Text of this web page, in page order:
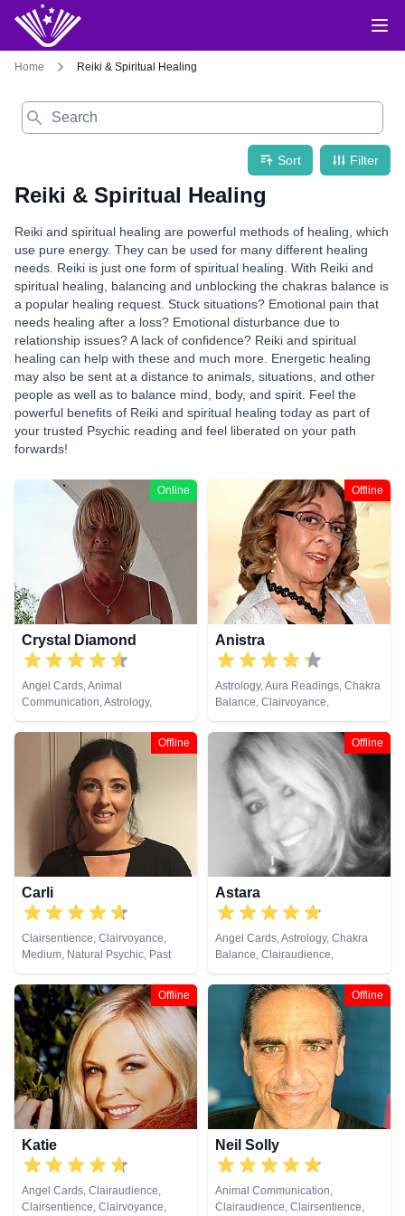
Home Reiki & Spiritual Healing
Search
Sort Filter
Reiki & Spiritual Healing
Reiki and spiritual healing are powerful methods of healing, which
use pure energy. They can be used for many different healing
needs. Reiki is just one form of spiritual healing. With Reiki and
spiritual healing, balancing and unblocking the chakras balance is
a popular healing request. Stuck situations? Emotional pain that
needs healing after a loss? Emotional disturbance due to
relationship issues? A lack of confidence? Reiki and spiritual
healing can help with these and much more. Energetic healing
may also be sent at a distance to animals, situations, and other
people as well as to balance mind, body, and spirit. Feel the
powerful benefits of Reiki and spiritual healing today as part of
your trusted Psychic reading and feel liberated on your path
forwards!
Online
Crystal Diamond
Angel Cards, Animal
Communication, Astrology,
Clairsentience, Clairvoyance,
Crystals, Dream Analysis, Life
Coaching, Natural Psychic,
Pendulum, Psychic Development,
Reiki & Spiritual Healing, Runes,
Tarot Cards
Offline
Anistra
Astrology, Aura Readings, Chakra
Balance, Clairvoyance,
Counsellor, Crystals, Dream
Analysis, Life Coaching, Natural
Psychic, Psychic Development,
Psychological Astrology, Reiki &
Spiritual Healing, Remote
Viewing
Offline
Carli
Clairsentience, Clairvoyance,
Medium, Natural Psychic, Past
Lives, Pendulum, Reiki & Spiritual
Healing, Remote Viewing, Tarot
Cards
Offline
Astara
Angel Cards, Astrology, Chakra
Balance, Clairaudience,
Clairsentience, Clairvoyance,
Colour Therapy, Counsellor,
Crystals, Dream Analysis, Life
Coaching, Natural Psychic,
Numerology, Past Lives,
Pendulum, Psychic Development,
Psychometry, Reiki & Spiritual
Healing, Remote Viewing, Tarot
Cards
Offline
Katie
Angel Cards, Clairaudience,
Clairsentience, Clairvoyance,
Offline
Neil Solly
Animal Communication,
Clairaudience, Clairsentience,